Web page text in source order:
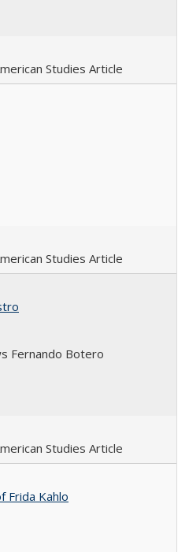
Studies Article
Studies Article
Fernando Botero
Studies Article
Frida Kahlo